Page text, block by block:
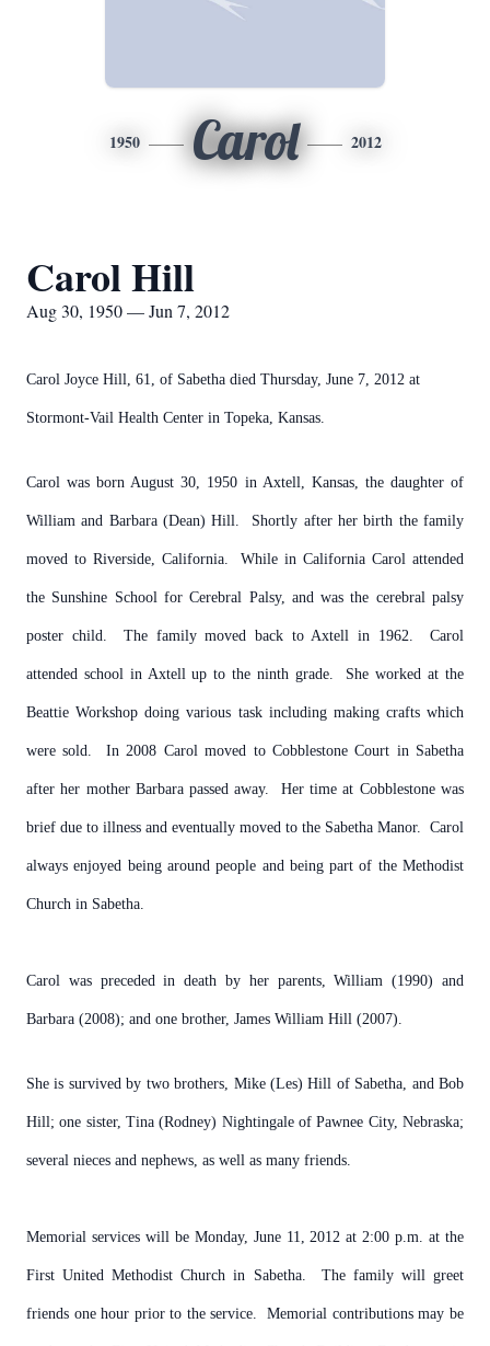
1950 Carol 2012
Carol Hill
Aug 30, 1950 — Jun 7, 2012
Carol Joyce Hill, 61, of Sabetha died Thursday, June 7, 2012 at
Stormont-Vail Health Center in Topeka, Kansas.
Carol was born August 30, 1950 in Axtell, Kansas, the daughter of
William and Barbara (Dean) Hill. Shortly after her birth the family
moved to Riverside, California. While in California Carol attended
the Sunshine School for Cerebral Palsy, and was the cerebral palsy
poster child. The family moved back to Axtell in 1962. Carol
attended school in Axtell up to the ninth grade. She worked at the
Beattie Workshop doing various task including making crafts which
were sold. In 2008 Carol moved to Cobblestone Court in Sabetha
after her mother Barbara passed away. Her time at Cobblestone was
brief due to illness and eventually moved to the Sabetha Manor. Carol
always enjoyed being around people and being part of the Methodist
Church in Sabetha.
Carol was preceded in death by her parents, William (1990) and
Barbara (2008); and one brother, James William Hill (2007).
She is survived by two brothers, Mike (Les) Hill of Sabetha, and Bob
Hill; one sister, Tina (Rodney) Nightingale of Pawnee City, Nebraska;
several nieces and nephews, as well as many friends.
Memorial services will be Monday, June 11, 2012 at 2:00 p.m. at the
First United Methodist Church in Sabetha. The family will greet
friends one hour prior to the service. Memorial contributions may be